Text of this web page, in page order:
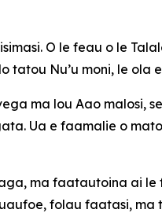
O le feau o le
tatou Nu’u moni, le ola
ma lou Aao malosi,
Ua e faamalie o
ma faatautoina ai
folau faatasi, ma